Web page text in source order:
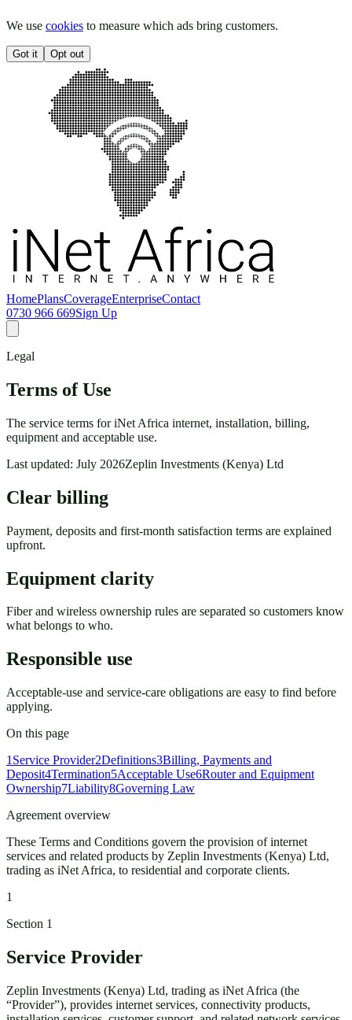
We use cookies to measure which ads bring customers.
Got it Opt out
HomePlansCoverageEnterpriseContact
0730 966 669Sign Up
Legal
Terms of Use
The service terms for iNet Africa internet, installation, billing,
equipment and acceptable use.
Last updated: July 2026Zeplin Investments (Kenya) Ltd
Clear billing
Payment, deposits and first-month satisfaction terms are explained
upfront.
Equipment clarity
Fiber and wireless ownership rules are separated so customers know
what belongs to who.
Responsible use
Acceptable-use and service-care obligations are easy to find before
applying.
On this page
1 Service Provider2Definitions3Billing, Payments and
Deposit4Termination5Acceptable Use6Router and Equipment
Ownership7Liability8Governing Law
Agreement overview
These Terms and Conditions govern the provision of internet
services and related products by Zeplin Investments (Kenya) Ltd,
trading as iNet Africa, to residential and corporate clients.
1
Section 1
Service Provider
Zeplin Investments (Kenya) Ltd, trading as iNet Africa (the
“Provider”), provides internet services, connectivity products,